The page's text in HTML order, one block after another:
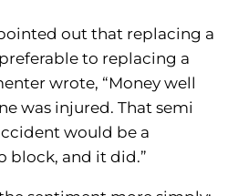
out that replacing a
to replacing a
wrote, “Money well
was injured. That semi
would be a
block, and it did.”